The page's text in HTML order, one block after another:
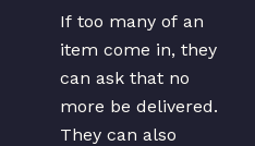
If too many of an
item come in, they
can ask that no
more be delivered.
They can also